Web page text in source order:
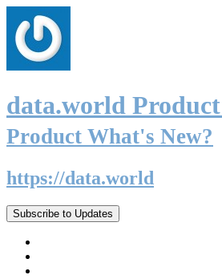
data.world Product
Product What's New?
https://data.world
Subscribe to Updates